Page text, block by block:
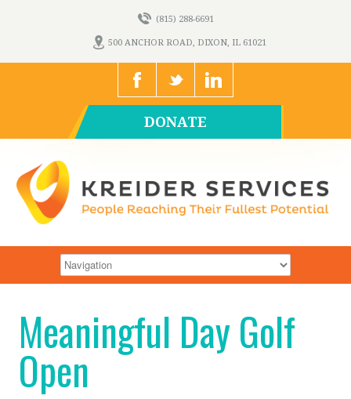
(815) 288-6691
500 ANCHOR ROAD, DIXON, IL 61021
DONATE
Meaningful Day Golf
Open